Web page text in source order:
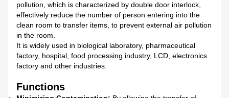
pollution, which is characterized by double door interlock,
effectively reduce the number of person entering into the
clean room to transfer items, to prevent external air pollution
in the room.
It is widely used in biological laboratory, pharmaceutical
factory, hospital, food processing industry, LCD, electronics
factory and other industries.
Functions